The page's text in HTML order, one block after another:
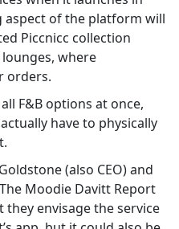
aspect of the platform will
Piccnicc collection
where
orders.
F&B options at once,
have to physically
(also CEO) and
Moodie Davitt Report
envisage the service